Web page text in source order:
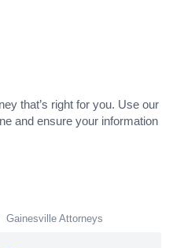
that’s right for you. Use our
and ensure your information
Gainesville Attorneys